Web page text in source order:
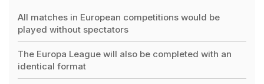
All matches in European competitions would be
played without spectators
The Europa League will also be completed with an
identical format